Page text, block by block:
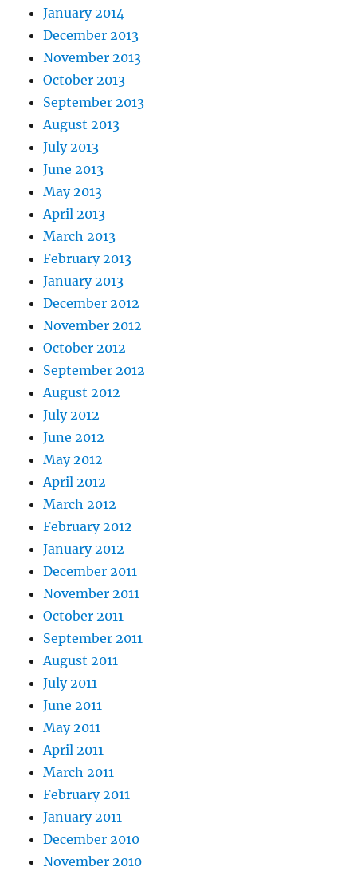
January 2014
December 2013
November 2013
October 2013
September 2013
August 2013
July 2013
June 2013
May 2013
April 2013
March 2013
February 2013
January 2013
December 2012
November 2012
October 2012
September 2012
August 2012
July 2012
June 2012
May 2012
April 2012
March 2012
February 2012
January 2012
December 2011
November 2011
October 2011
September 2011
August 2011
July 2011
June 2011
May 2011
April 2011
March 2011
February 2011
January 2011
December 2010
November 2010